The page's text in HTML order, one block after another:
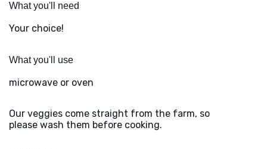
What you'll need
Your choice!
What you'll use
microwave or oven
Our veggies come straight from the farm, so
please wash them before cooking.